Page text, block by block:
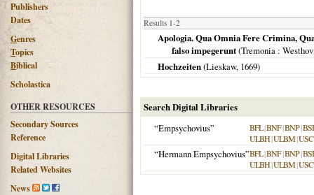
Publishers
Dates
Genres
Topics
Biblical
Scholastica
OTHER RESOURCES
Secondary Sources
Reference
Digital Libraries
Related Websites
News
Results 1-2
Apologia. Qua Omnia Fere Crimina,
falso impegerunt(Tremonia :
Hochzeiten(Lieskaw, 1669)
Search Digital Libraries
“Empsychovius”
BFL|BNF|BNP|
ULBH|ULBM|USC
“Hermann Empsychovius”BFL|BNF|BNP|
ULBH|ULBM|USC